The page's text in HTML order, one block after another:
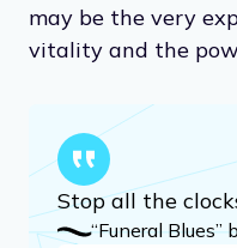
may be the very
vitality and the
Stop all the
“Funeral Blues”